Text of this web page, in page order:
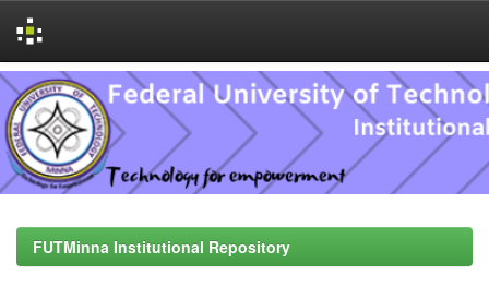
Skip
navigation
FUTMinna Institutional Repository